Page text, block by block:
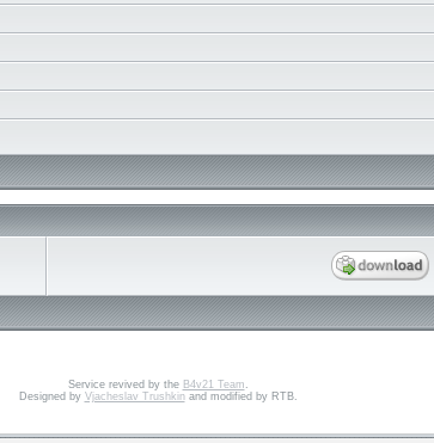
Service revived by the B4v21 Team .
Designed by Vjacheslav Trushkinand modified by RTB.